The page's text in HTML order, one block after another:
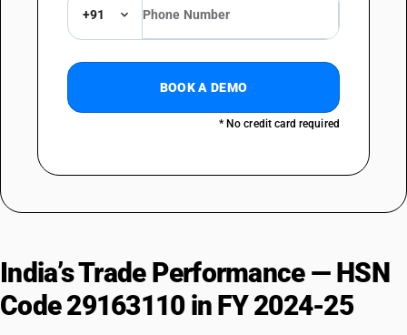
+91
BOOK A DEMO
* No credit card required
India’s Trade Performance — HSN
Code 29163110 in FY 2024-25